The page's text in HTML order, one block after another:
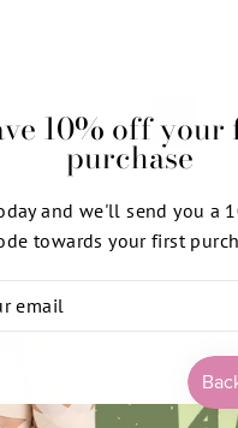
10% off
purchase
and we'll send you a
towards your first
1 2 Next